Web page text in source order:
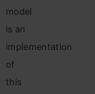
model
is an
implementation
of
this